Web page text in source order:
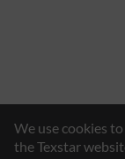
We use cookies
the Texstar